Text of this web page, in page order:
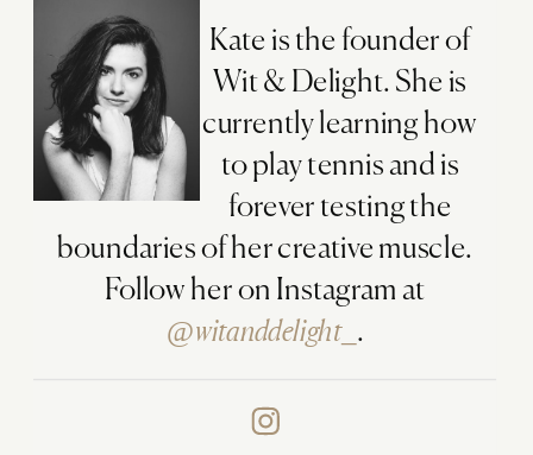
Kate is the founder of
Wit & Delight. She is
currently learning how
to play tennis and is
forever testing the
boundaries of her creative muscle.
Follow her on Instagram at
@witanddelight_ .